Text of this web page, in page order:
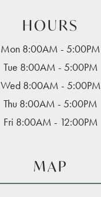
HOURS
Mon 8:00AM - 5:00PM
Tue 8:00AM - 5:00PM
Wed 8:00AM - 5:00PM
Thu 8:00AM - 5:00PM
Fri 8:00AM - 12:00PM
MAP